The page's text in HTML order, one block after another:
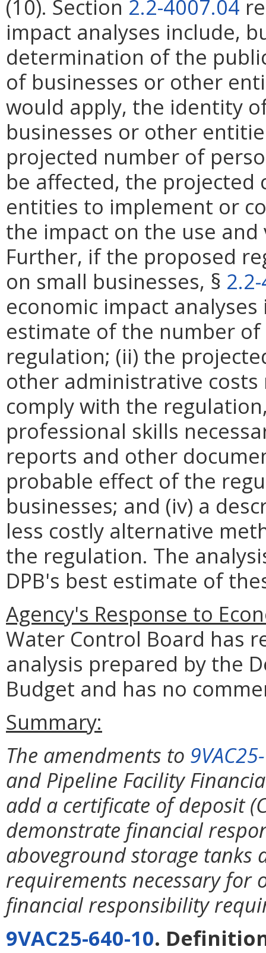
(10). Section 2.2-4007.04
impact analyses include,
determination of the
of businesses or other
would apply, the identity
businesses or other
projected number of
be affected, the projected
entities to implement or
the impact on the use
Further, if the proposed
on small businesses, §
economic impact
estimate of the number
regulation; (ii) the
other administrative
comply with the
professional skills
reports and other
probable effect of the
businesses; and (iv) a
less costly alternative
the regulation. The
DPB's best estimate of
Agency's Response to
Water Control Board has
analysis prepared by the
Budget and has no
Summary:
The amendments to
and Pipeline Facility
add a certificate of deposit
demonstrate financial
aboveground storage tanks
requirements necessary for
financial responsibility
9VAC25-640-10.